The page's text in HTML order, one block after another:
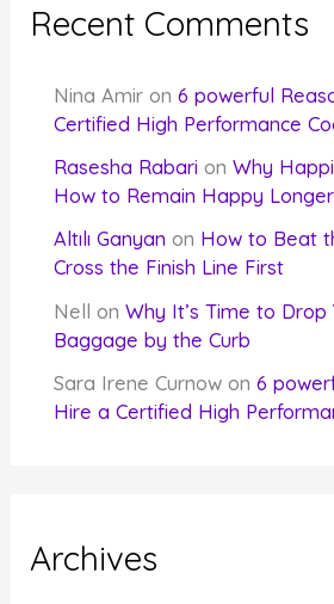
Recent Comments
Nina Amir on6 powerful
Certified High Performance
Rasesha Rabari onWhy
How to Remain Happy Longer
Altılı Ganyan on How to Beat
Cross the Finish Line First
Nell onWhy It’s Time to Drop
Baggage by the Curb
Sara Irene Curnow on6
Hire a Certified High
Archives